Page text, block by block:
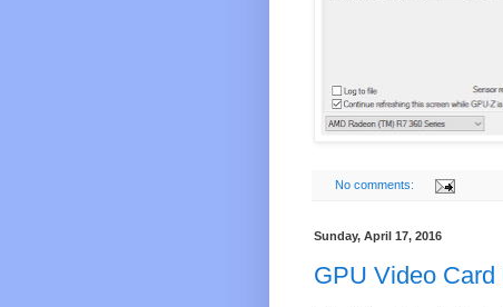
No comments:
Sunday, April 17, 2016
GPU Video Card